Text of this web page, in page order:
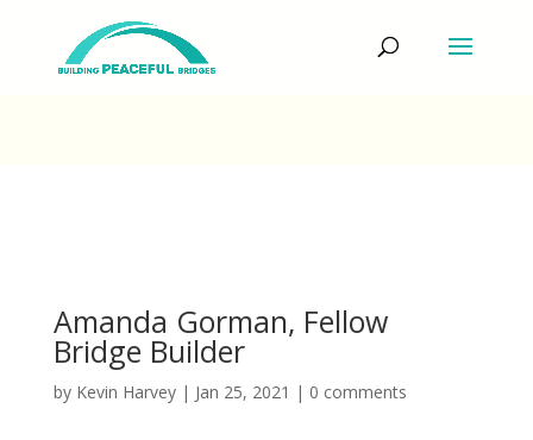
Amanda Gorman, Fellow
Bridge Builder
by Kevin Harvey| Jan 25, 2021 | 0 comments